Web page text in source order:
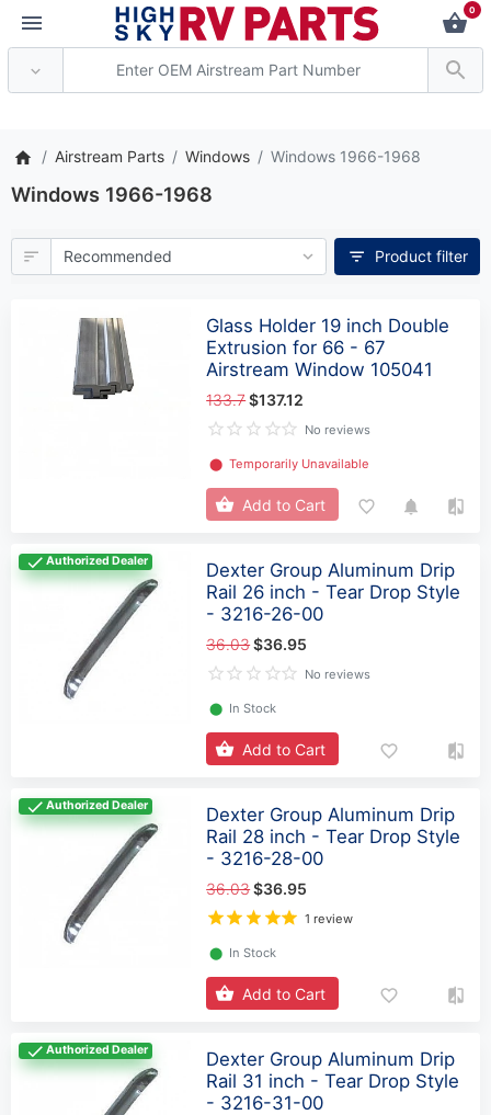
0
Airstream Parts Windows Windows 1966-1968
Windows 1966-1968
Product filter
Glass Holder 19 inch Double
Extrusion for 66 - 67
Airstream Window 105041
133.7$137.12
No reviews
⬤ Temporarily Unavailable
Add to Cart
Authorized Dealer
Dexter Group Aluminum Drip
Rail 26 inch - Tear Drop Style
- 3216-26-00
36.03$36.95
No reviews
⬤ In Stock
Add to Cart
Authorized Dealer
Dexter Group Aluminum Drip
Rail 28 inch - Tear Drop Style
- 3216-28-00
36.03$36.95
1 review
⬤ In Stock
Add to Cart
Authorized Dealer
Dexter Group Aluminum Drip
Rail 31 inch - Tear Drop Style
- 3216-31-00